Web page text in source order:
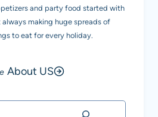
and party food started with
always making huge spreads of
to eat for every holiday.
About US